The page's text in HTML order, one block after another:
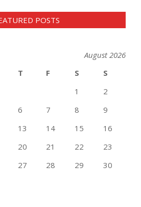
POSTS
August 2026
T F S
S
1
2
6 7 8
9
13 14 15
16
20 21 22
23
27 28 29
30